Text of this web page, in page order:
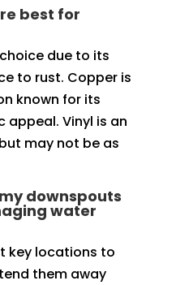
best for
due to its
to rust. Copper is
known for its
Vinyl is an
may not be as
downspouts
water
key locations to
them away